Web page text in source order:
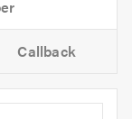
Callback